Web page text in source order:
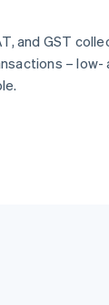
and GST
– low-